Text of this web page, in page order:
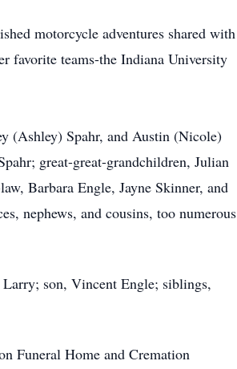
motorcycle adventures shared with
favorite teams-the Indiana University
(Ashley) Spahr, and Austin (Nicole)
great-great-grandchildren, Julian
Barbara Engle, Jayne Skinner, and
nephews, and cousins, too numerous
Larry; son, Vincent Engle; siblings,
Funeral Home and Cremation